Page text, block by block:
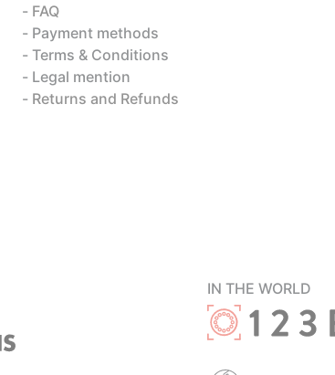
FAQ
Payment methods
Terms & Conditions
Legal mention
Returns and Refunds
IN THE WORLD